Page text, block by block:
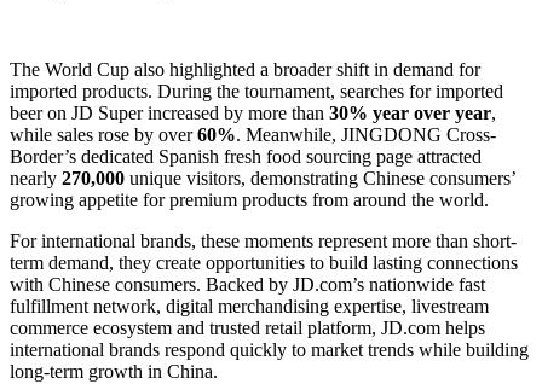
The World Cup also highlighted a broader shift in demand for
imported products. During the tournament, searches for imported
beer on JD Super increased by more than 30% year over year,
while sales rose by over60%. Meanwhile, JINGDONG Cross-
Border’s dedicated Spanish fresh food sourcing page attracted
nearly 270,000 unique visitors, demonstrating Chinese consumers’
growing appetite for premium products from around the world.
For international brands, these moments represent more than short-
term demand, they create opportunities to build lasting connections
with Chinese consumers. Backed by JD.com’s nationwide fast
fulfillment network, digital merchandising expertise, livestream
commerce ecosystem and trusted retail platform, JD.com helps
international brands respond quickly to market trends while building
long-term growth in China.